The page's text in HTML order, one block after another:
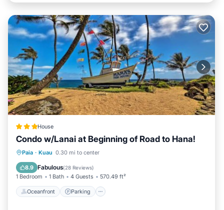
House
Condo w/Lanai at Beginning of Road to Hana!
Paia · Kuau 0.30 mi to center
8.9 Fabulous(28 Reviews)
1 Bedroom 1 Bath 4 Guests 570.49 ft²
Oceanfront Parking
Oceanfront Parking
Balcony/Terrace